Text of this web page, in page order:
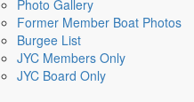
Photo Gallery
Former Member Boat Photos
Burgee List
JYC Members Only
JYC Board Only